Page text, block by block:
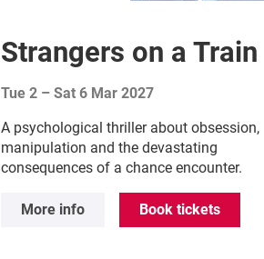
Strangers on a Train
Tue 2– Sat 6 Mar 2027
A psychological thriller about obsession,
manipulation and the devastating
consequences of a chance encounter.
More info Book tickets